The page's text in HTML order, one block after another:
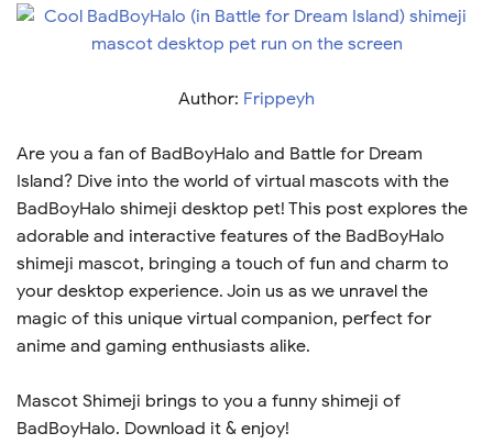
Author: Frippeyh
Are you a fan of BadBoyHalo and Battle for Dream
Island? Dive into the world of virtual mascots with the
BadBoyHalo shimeji desktop pet! This post explores the
adorable and interactive features of the BadBoyHalo
shimeji mascot, bringing a touch of fun and charm to
your desktop experience. Join us as we unravel the
magic of this unique virtual companion, perfect for
anime and gaming enthusiasts alike.
Mascot Shimeji brings to you a funny shimeji of
BadBoyHalo. Download it & enjoy!